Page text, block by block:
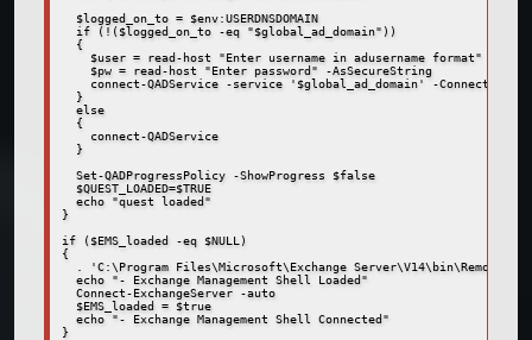
$logged_on_to = $env:USERDNSDOMAIN
if (!($logged_on_to -eq "$global_ad_domain"))
{
$user = read-host "Enter username in adusername format"
$pw = read-host "Enter password" -AsSecureString
connect-QADService -service '$global_ad_domain' -
}
else
{
connect-QADService
}
Set-QADProgressPolicy -ShowProgress $false
$QUEST_LOADED=$TRUE
echo "quest loaded"
}
if ($EMS_loaded -eq $NULL)
{
. 'C:\Program Files\Microsoft\Exchange
echo "- Exchange Management Shell Loaded"
Connect-ExchangeServer -auto
$EMS_loaded = $true
echo "- Exchange Management Shell Connected"
}